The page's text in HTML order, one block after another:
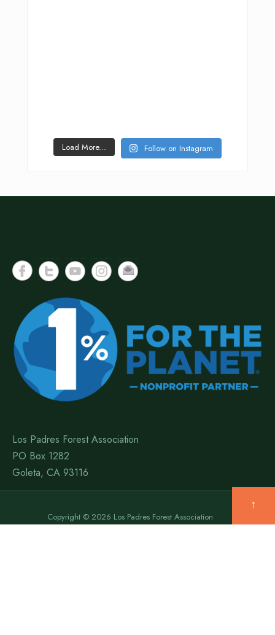
Load More... Follow on Instagram
Los Padres Forest Association
PO Box 1282
Goleta, CA 93116
Copyright © 2026 Los Padres Forest Association
↑